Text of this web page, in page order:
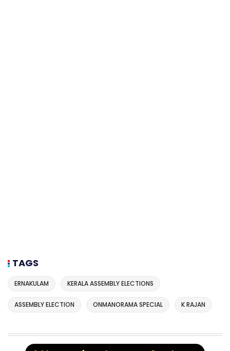
TAGS
ERNAKULAM KERALA ASSEMBLY ELECTIONS
ASSEMBLY ELECTION ONMANORAMA SPECIAL K RAJAN